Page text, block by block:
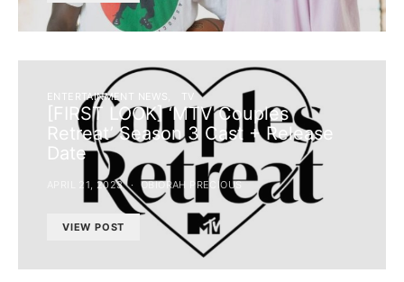
ENTERTAINMENT NEWS TV
[FIRST LOOK] ‘MTV Couples
Retreat’ Season 3 Cast + Release
Date
APRIL 21, 2023 OBIORAH PRECIOUS
VIEW POST